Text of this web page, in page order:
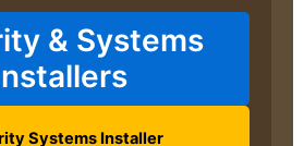
& Systems
Systems Installer